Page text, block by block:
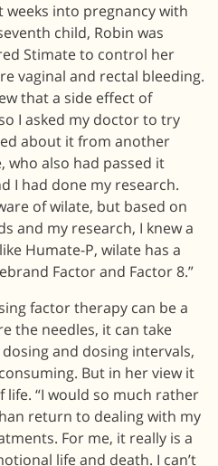
weeks into pregnancy with
child, Robin was
Stimate to control her
vaginal and rectal bleeding.
that a side effect of
I asked my doctor to try
about it from another
who also had passed it
I had done my research.
of wilate, but based on
and my research, I knew a
Humate-P, wilate has a
Factor and Factor 8.”
factor therapy can be a
the needles, it can take
and dosing intervals,
But in her view it
“I would so much rather
return to dealing with my
For me, it really is a
life and death. I can’t